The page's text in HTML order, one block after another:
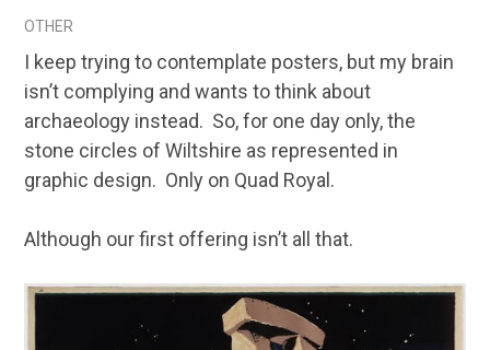
OTHER
I keep trying to contemplate posters, but my brain
isn’t complying and wants to think about
archaeology instead. So, for one day only, the
stone circles of Wiltshire as represented in
graphic design. Only on Quad Royal.
Although our first offering isn’t all that.